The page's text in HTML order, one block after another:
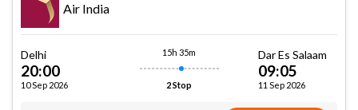
Air India
Delhi
20:00
10 Sep 2026
15h 35m
2 Stop
Dar Es Salaam
09:05
11 Sep 2026